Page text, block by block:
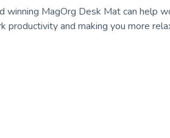
winning MagOrg Desk Mat can help
productivity and making you more